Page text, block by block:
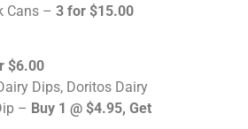
Cans – 3 for $15.00
$6.00
Dips, Doritos Dairy
– Buy 1 @ $4.95, Get